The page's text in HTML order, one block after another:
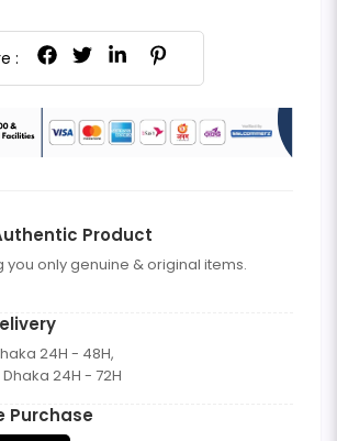
:
Product
you only genuine & original items.
24H - 48H,
24H - 72H
Purchase